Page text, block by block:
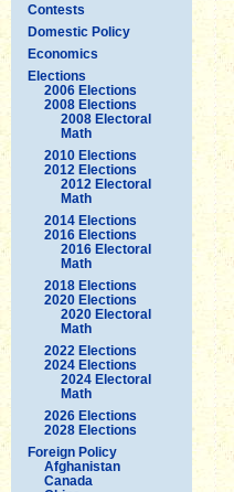
Contests
Domestic Policy
Economics
Elections
2006 Elections
2008 Elections
2008 Electoral
Math
2010 Elections
2012 Elections
2012 Electoral
Math
2014 Elections
2016 Elections
2016 Electoral
Math
2018 Elections
2020 Elections
2020 Electoral
Math
2022 Elections
2024 Elections
2024 Electoral
Math
2026 Elections
2028 Elections
Foreign Policy
Afghanistan
Canada